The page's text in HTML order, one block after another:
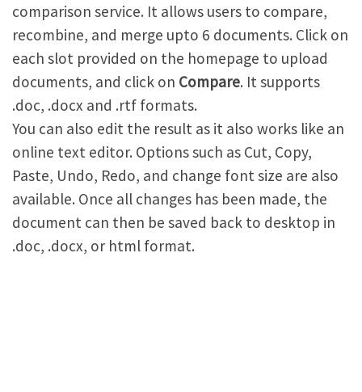
comparison service. It allows users to compare,
recombine, and merge upto 6 documents. Click on
each slot provided on the homepage to upload
documents, and click on Compare. It supports
.doc, .docx and .rtf formats.
You can also edit the result as it also works like an
online text editor. Options such as Cut, Copy,
Paste, Undo, Redo, and change font size are also
available. Once all changes has been made, the
document can then be saved back to desktop in
.doc, .docx, or html format.